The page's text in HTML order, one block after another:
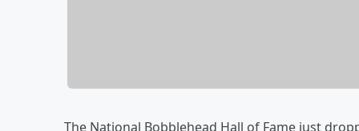
The National Bobblehead Hall of Fame just